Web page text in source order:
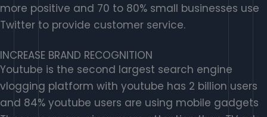
more positive and 70 to 80% small businesses use
Twitter to provide customer service.
INCREASE BRAND RECOGNITION
Youtube is the second largest search engine
vlogging platform with youtube has 2 billion users
and 84% youtube users are using mobile gadgets